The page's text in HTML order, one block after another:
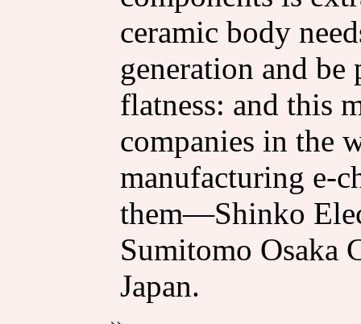
ceramic body
generation and
flatness: and this
companies in the
manufacturing e-
them—Shinko
Sumitomo Osaka
Japan.